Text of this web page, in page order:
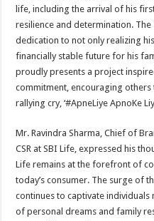
life, including the arrival of his
resilience and determination.
dedication to not only realizing
financially stable future for his
proudly presents a project
commitment, encouraging
rallying cry, ‘#ApneLiye ApnoKe
Mr. Ravindra Sharma, Chief of
CSR at SBI Life, expressed his
Life remains at the forefront of
today’s consumer. The surge of
continues to captivate
of personal dreams and family